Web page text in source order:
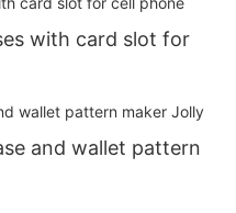
with card slot for
and wallet pattern